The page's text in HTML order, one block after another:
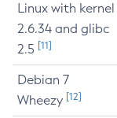
Linux with kernel
2.6.34 and glibc
2.5 [11]
Debian 7
Wheezy [12]